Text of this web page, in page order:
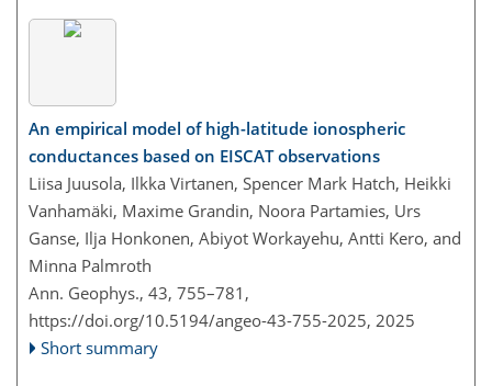
An empirical model of high-latitude ionospheric
conductances based on EISCAT observations
Liisa Juusola, Ilkka Virtanen, Spencer Mark Hatch, Heikki
Vanhamäki, Maxime Grandin, Noora Partamies, Urs
Ganse, Ilja Honkonen, Abiyot Workayehu, Antti Kero, and
Minna Palmroth
Ann. Geophys., 43, 755–781,
https://doi.org/10.5194/angeo-43-755-2025, 2025
Short summary